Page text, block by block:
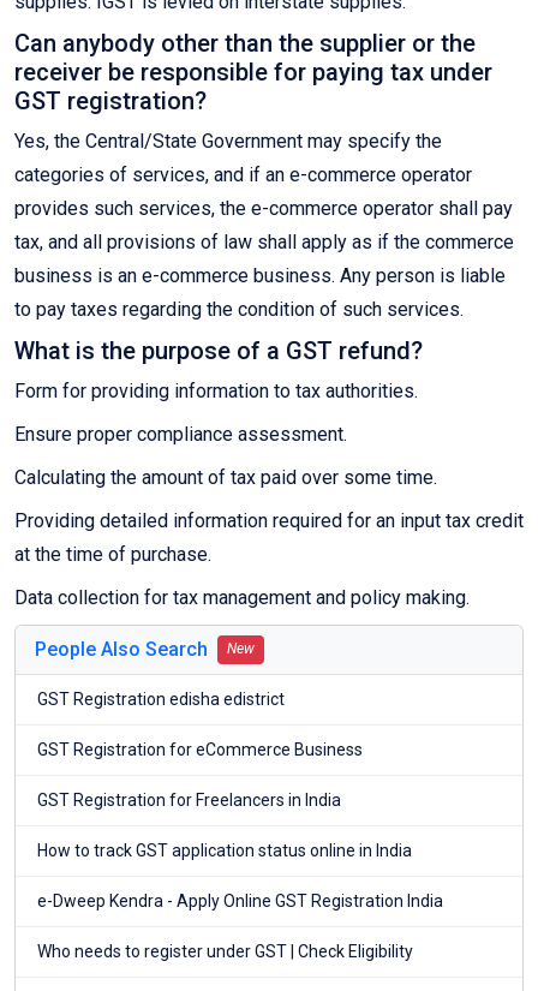
Can anybody other than the supplier or the
receiver be responsible for paying tax under
GST registration?
Yes, the Central/State Government may specify the
categories of services, and if an e-commerce operator
provides such services, the e-commerce operator shall pay
tax, and all provisions of law shall apply as if the commerce
business is an e-commerce business. Any person is liable
to pay taxes regarding the condition of such services.
What is the purpose of a GST refund?
Form for providing information to tax authorities.
Ensure proper compliance assessment.
Calculating the amount of tax paid over some time.
Providing detailed information required for an input tax credit
at the time of purchase.
Data collection for tax management and policy making.
People Also Search New
GST Registration edisha edistrict
GST Registration for eCommerce Business
GST Registration for Freelancers in India
How to track GST application status online in India
e-Dweep Kendra - Apply Online GST Registration India
Who needs to register under GST | Check Eligibility